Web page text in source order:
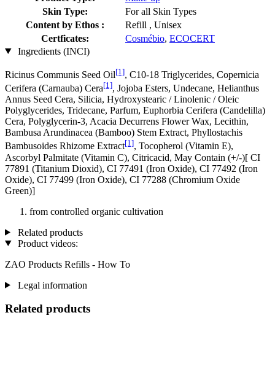
Skin Type:
For all Skin Types
Content by Ethos :
Refill , Unisex
Certficates:
Cosmébio, ECOCERT
Ingredients (INCI)
Ricinus Communis Seed Oil[1], C10-18 Triglycerides, Copernicia
Cerifera (Carnauba) Cera[1], Jojoba Esters, Undecane, Helianthus
Annus Seed Cera, Silicia, Hydroxystearic / Linolenic / Oleic
Polyglycerides, Tridecane, Parfum, Euphorbia Cerifera (Candelilla)
Cera, Polyglycerin-3, Acacia Decurrens Flower Wax, Lecithin,
Bambusa Arundinacea (Bamboo) Stem Extract, Phyllostachis
Bambusoides Rhizome Extract[1], Tocopherol (Vitamin E),
Ascorbyl Palmitate (Vitamin C), Citricacid, May Contain (+/-)[ CI
77891 (Titanium Dioxid), CI 77491 (Iron Oxide), CI 77492 (Iron
Oxide), CI 77499 (Iron Oxide), CI 77288 (Chromium Oxide
Green)]
from controlled organic cultivation
Related products
Product videos:
ZAO Products Refills - How To
Legal information
Related products